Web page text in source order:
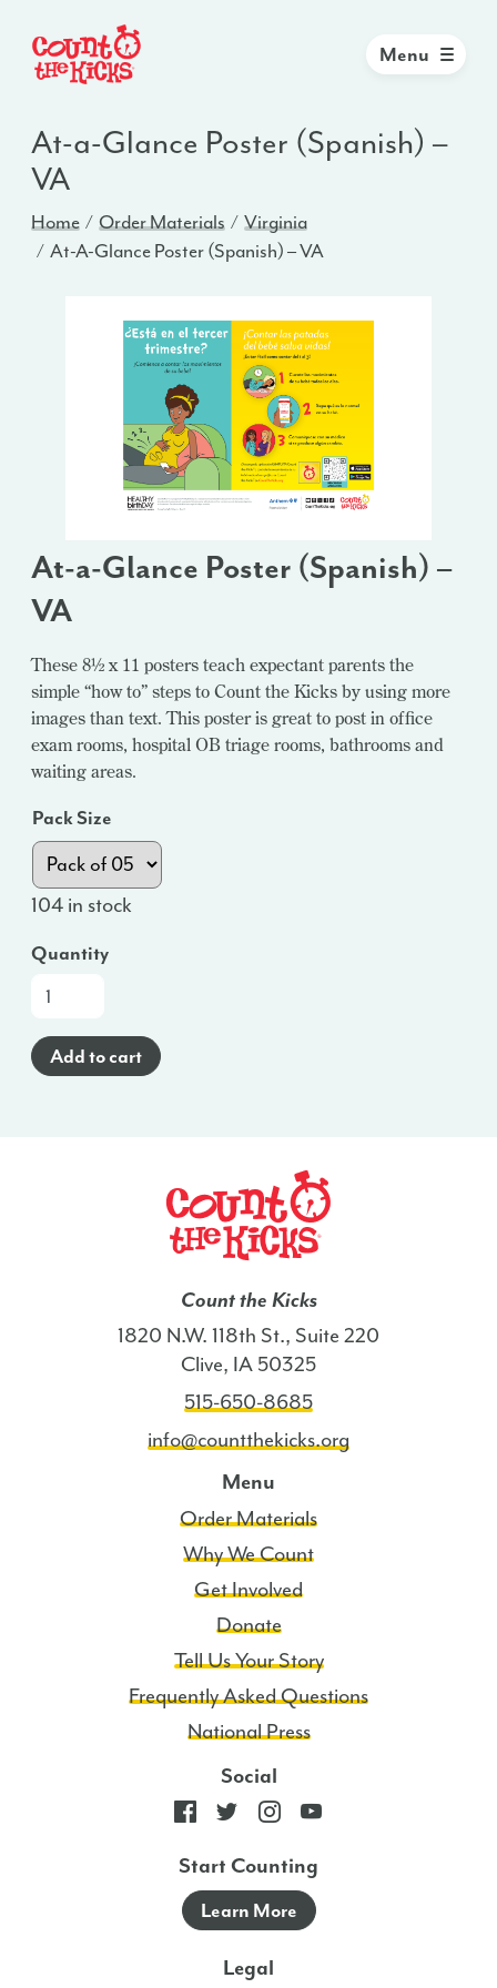
Menu
At-a-Glance Poster (Spanish) –
VA
Home Order Materials
Virginia
At-A-Glance Poster (Spanish) – VA
At-a-Glance Poster (Spanish) –
VA
These 8½ x 11 posters teach expectant parents the
simple “how to” steps to Count the Kicks by using more
images than text. This poster is great to post in office
exam rooms, hospital OB triage rooms, bathrooms and
waiting areas.
Pack Size
104 in stock
Quantity
At-
Glance
Poster
Add to cart
Count the Kicks
1820 N.W. 118th St., Suite 220
Clive, IA 50325
515-650-8685
info@countthekicks.org
Menu
Order Materials
Why We Count
Get Involved
Donate
Tell Us Your Story
Frequently Asked Questions
National Press
Social
Start Counting
Learn More
Legal